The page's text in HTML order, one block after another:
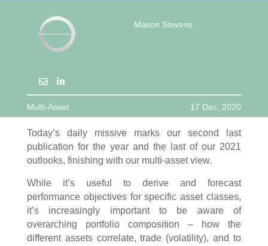
Mason Stevens
Multi-Asset 17 Dec, 2020
Today’s daily missive marks our second last
publication for the year and the last of our 2021
outlooks, finishing with our multi-asset view.
While it’s useful to derive and forecast
performance objectives for specific asset classes,
it’s increasingly important to be aware of
overarching portfolio composition – how the
different assets correlate, trade (volatility), and to